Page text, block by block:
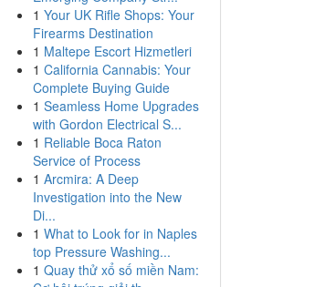
1 Your UK Rifle Shops: Your
Firearms Destination
1 Maltepe Escort Hizmetleri
1 California Cannabis: Your
Complete Buying Guide
1 Seamless Home Upgrades
with Gordon Electrical S...
1 Reliable Boca Raton
Service of Process
1 Arcmira: A Deep
Investigation into the New
Di...
1 What to Look for in Naples
top Pressure Washing...
1 Quay thử xổ số miền Nam: